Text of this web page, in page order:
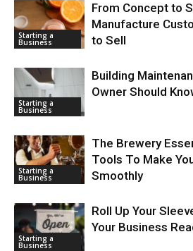
Starting a
Business
From Concept to
Manufacture
to Sell
Starting a
Business
Building
Owner Should
Starting a
Business
The Brewery
Tools To Make
Smoothly
Starting a
Business
Roll Up Your
Your Business